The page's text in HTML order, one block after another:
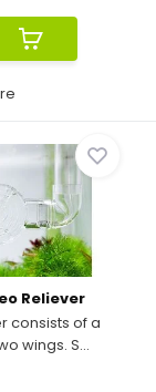
Reliever
consists of a
wings. S...